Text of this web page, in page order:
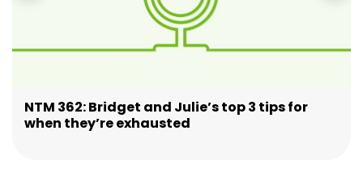
NTM 362: Bridget and Julie’s top 3 tips for
when they’re exhausted